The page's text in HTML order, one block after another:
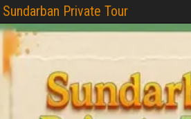
Sundarban Private Tour